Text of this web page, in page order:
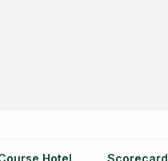
Hotel Scorecard